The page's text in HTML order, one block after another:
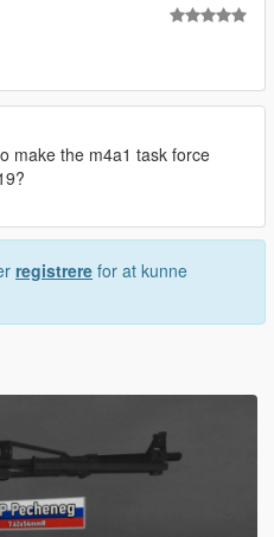
make the m4a1 task force
registrere for at kunne